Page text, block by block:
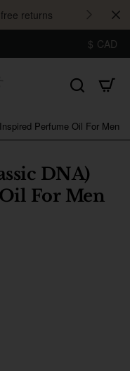
returns
$ CAD
DNA)
For Men
Perfume Oil For Men